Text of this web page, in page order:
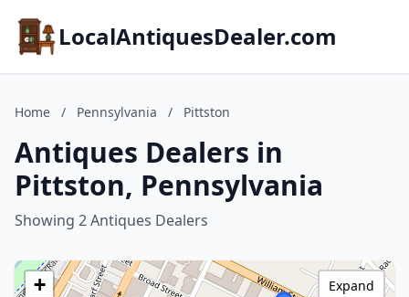
LocalAntiquesDealer.com
Home / Pennsylvania / Pittston
Antiques Dealers in
Pittston, Pennsylvania
Showing 2 Antiques Dealers
+
Expand